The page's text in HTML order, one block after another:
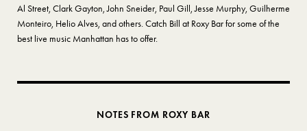
Al Street, Clark Gayton, John Sneider, Paul Gill, Jesse Murphy, Guilherme
Monteiro, Helio Alves, and others. Catch Bill at Roxy Bar for some of the
best live music Manhattan has to offer.
NOTES FROM ROXY BAR